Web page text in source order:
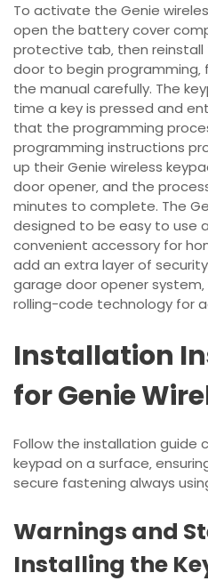
To activate the Genie
open the battery cover
protective tab‚ then
door to begin
the manual carefully. The
time a key is pressed and
that the programming
programming instructions
up their Genie wireless
door opener‚ and the
minutes to complete. The
designed to be easy to use
convenient accessory for
add an extra layer of
garage door opener
rolling-code technology for
Installation
for Genie
Follow the installation guide
keypad on a surface‚
secure fastening always
Warnings and
Installing the